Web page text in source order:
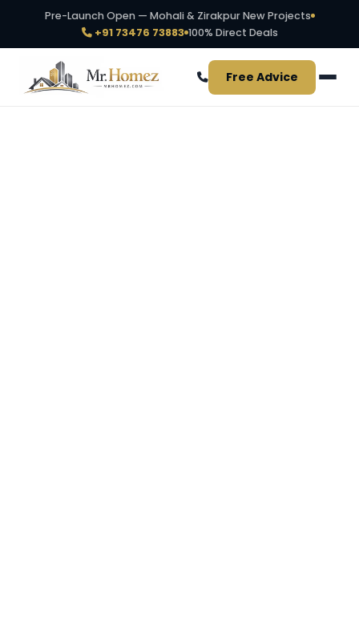
Pre-Launch Open — Mohali & Zirakpur New Projects
+91 73476 73883 100% Direct Deals
Free Advice